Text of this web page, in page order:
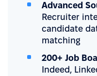
Advanced
Recruiter
candidate
matching
200+ Job
Indeed,